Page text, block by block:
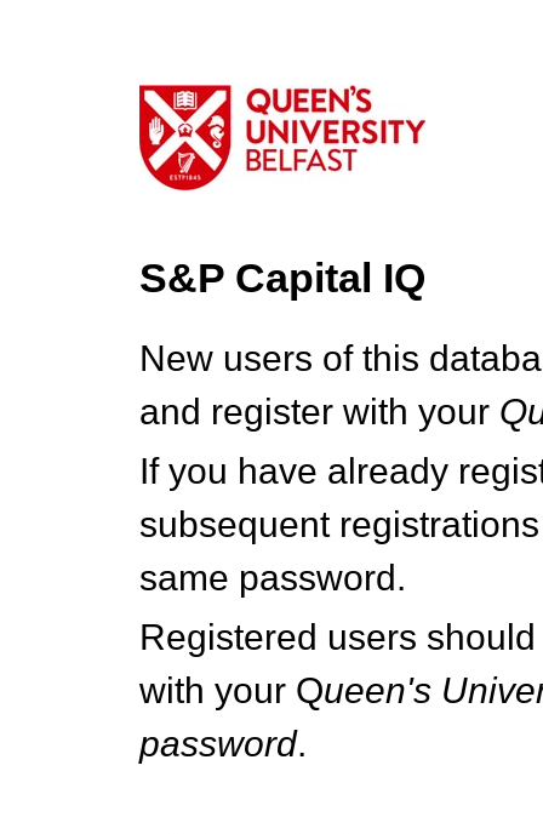
S&P Capital IQ
New users of this
and register with your Q
If you have already
subsequent
same password.
Registered users
with your Queen's
password.